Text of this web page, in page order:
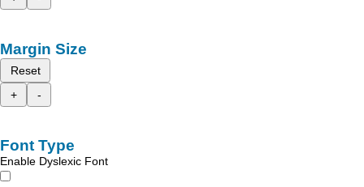
Margin Size
Reset
+
-
Font Type
Enable Dyslexic Font